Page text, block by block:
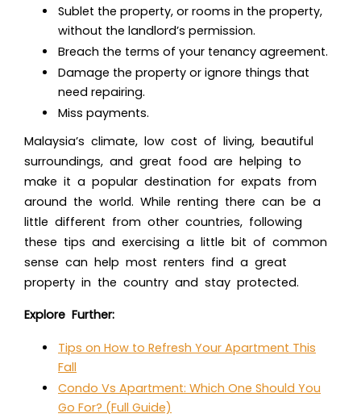
Sublet the property, or rooms in the property,
without the landlord’s permission.
Breach the terms of your tenancy agreement.
Damage the property or ignore things that
need repairing.
Miss payments.
Malaysia’s climate, low cost of living, beautiful
surroundings, and great food are helping to
make it a popular destination for expats from
around the world. While renting there can be a
little different from other countries, following
these tips and exercising a little bit of common
sense can help most renters find a great
property in the country and stay protected.
Explore Further:
Tips on How to Refresh Your Apartment This
Fall
Condo Vs Apartment: Which One Should You
Go For? (Full Guide)